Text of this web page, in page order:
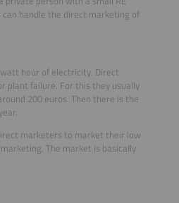
handle the direct marketing of
hour of electricity. Direct
plant failure. For this they usually
200 euros. Then there is the
marketers to market their low
The market is basically